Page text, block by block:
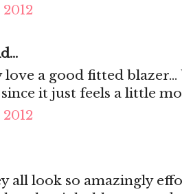
love a good fitted
it just feels a little
all look so amazingly